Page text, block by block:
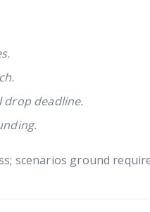
deadline.
scenarios ground